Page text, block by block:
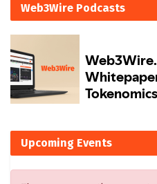
Web3Wire Podcasts
Upcoming Events